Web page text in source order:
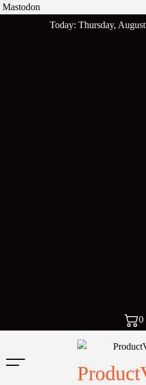
Mastodon
Today: Thursday,
0